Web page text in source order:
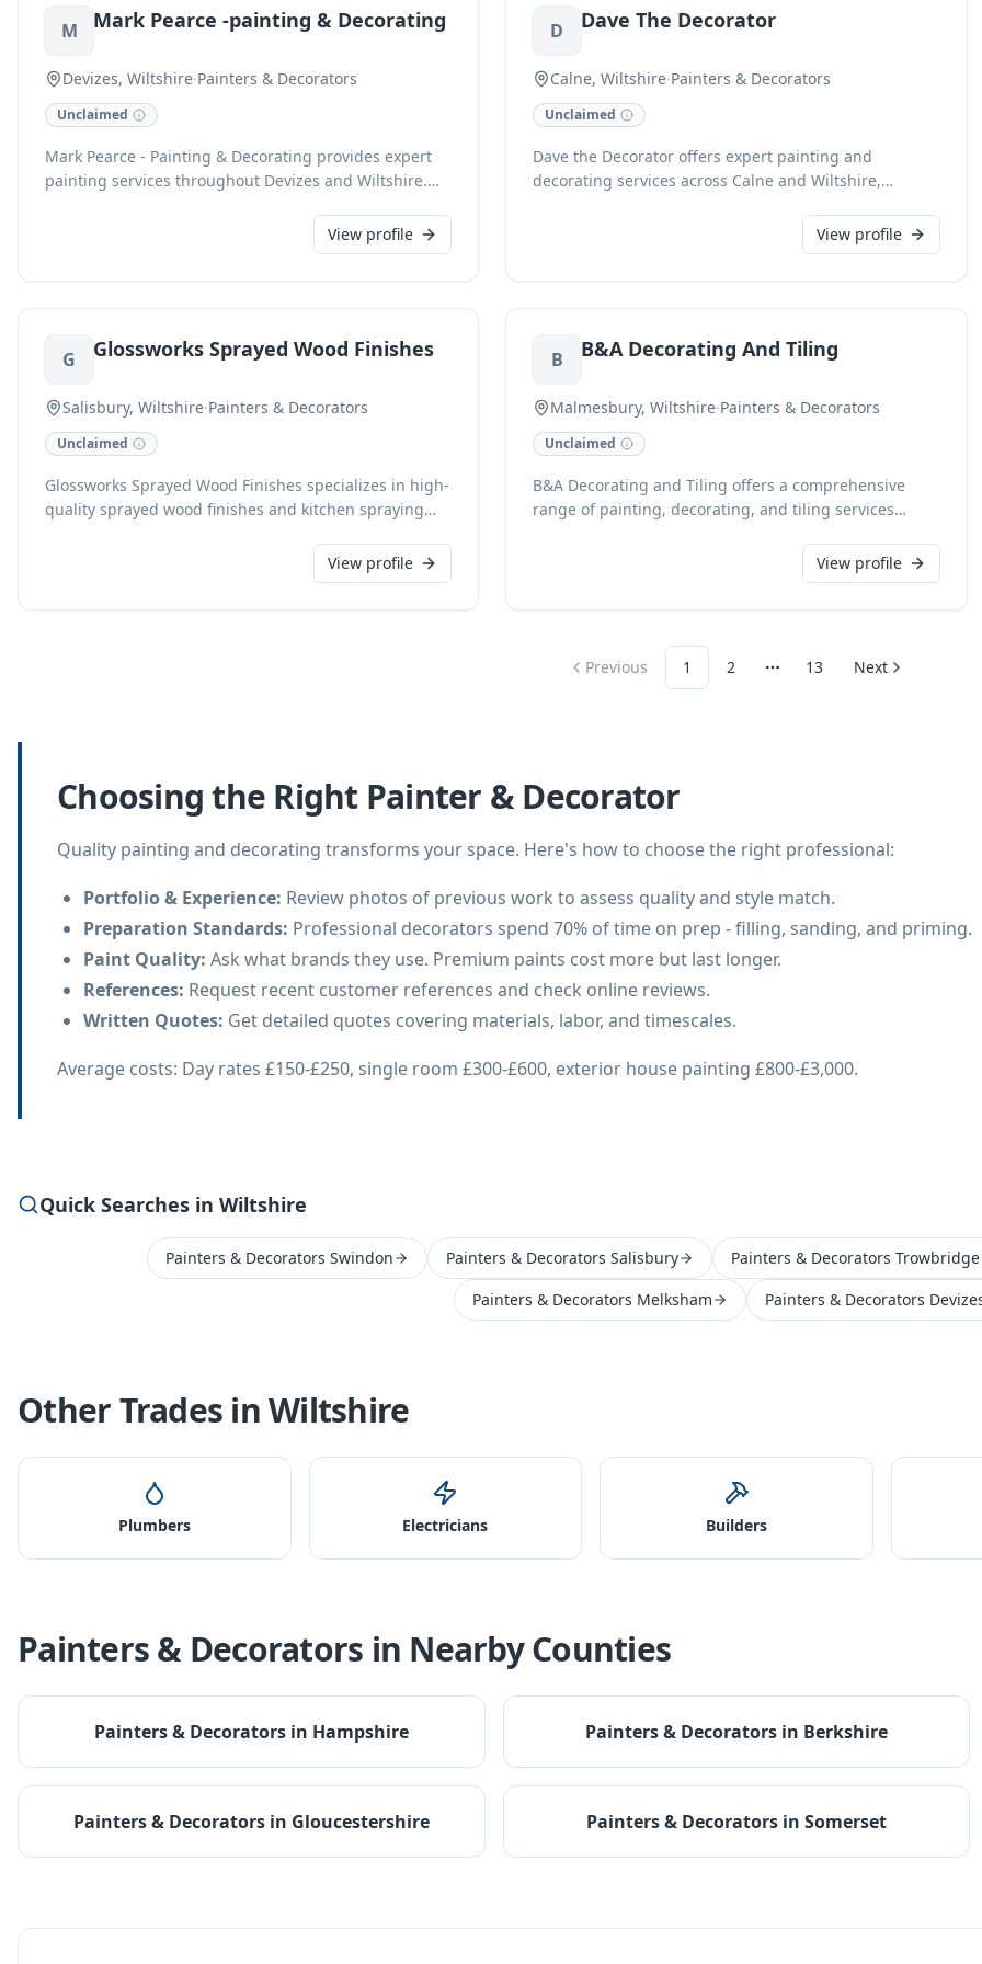
professionalism and customer satisfaction.
M Mark Pearce -painting & Decorating
Devizes, Wiltshire·Painters & Decorators
Unclaimed
Mark Pearce - Painting & Decorating provides expert
painting services throughout Devizes and Wiltshire.
spaces with professional interior and exterior finishes.
Our experienced team ensures a meticulous
View profile
D Dave The Decorator
Calne, Wiltshire·Painters & Decorators
Unclaimed
Dave the Decorator offers expert painting and
decorating services across Calne and Wiltshire,
interior and exterior projects. With a commitment to
quality finishes, we transform spaces with precision
View profile
G Glossworks Sprayed Wood Finishes
Salisbury, Wiltshire·Painters & Decorators
Unclaimed
Glossworks Sprayed Wood Finishes specializes in high-
quality sprayed wood finishes and kitchen spraying
and interior designers. Based in Salisbury, we serve
Wiltshire, Hampshire, and Dorset, transforming
View profile
B B&A Decorating And Tiling
Malmesbury, Wiltshire·Painters & Decorators
Unclaimed
B&A Decorating and Tiling offers a comprehensive
range of painting, decorating, and tiling services
industry experience, we deliver exceptional results for
both domestic and commercial clients, undertaking
transparent and reliable service for every project.
View profile
Previous 1 2 More pages
13 Next
Choosing the Right Painter & Decorator
Quality painting and decorating transforms your space. Here's how to choose the right professional:
Portfolio & Experience: Review photos of previous work to assess quality and style match.
Preparation Standards: Professional decorators spend 70% of time on prep - filling, sanding, and priming.
Paint Quality: Ask what brands they use. Premium paints cost more but last longer.
References: Request recent customer references and check online reviews.
Written Quotes: Get detailed quotes covering materials, labor, and timescales.
Average costs: Day rates £150-£250, single room £300-£600, exterior house painting £800-£3,000.
Quick Searches in Wiltshire
Painters & Decorators Swindon Painters & Decorators Salisbury Painters & Decorators Trowbridge
Painters & Decorators Melksham
Painters & Decorators
Other Trades inWiltshire
Plumbers Electricians Builders
Painters & Decorators in Nearby Counties
Painters & Decoratorsin Hampshire Painters & Decoratorsin Berkshire
Painters & Decoratorsin Gloucestershire Painters & Decoratorsin Somerset